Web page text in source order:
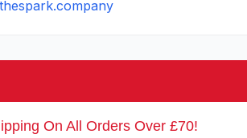
On All Orders Over £70!